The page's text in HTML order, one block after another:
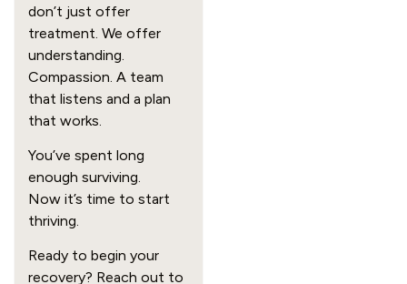
don’t just offer
treatment. We offer
understanding.
Compassion. A team
that listens and a plan
that works.
You’ve spent long
enough surviving.
Now it’s time to start
thriving.
Ready to begin your
recovery? Reach out to